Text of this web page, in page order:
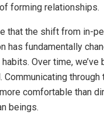
forming relationships.
that the shift from in-
has fundamentally
Over time, we’ve
through
comfortable than
beings.